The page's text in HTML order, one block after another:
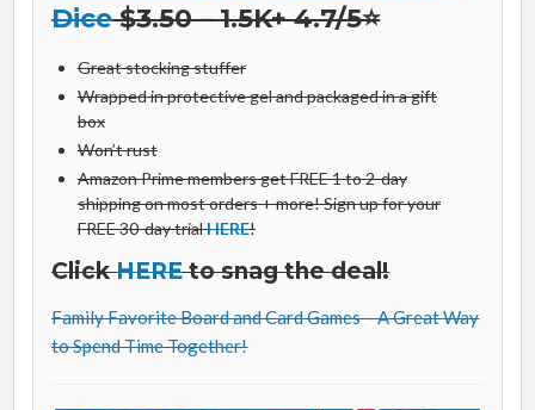
Dice$3.50 – 1.5K+ 4.7/5⭐
Great stocking stuffer
Wrapped in protective gel and packaged in a gift
box
Won’t rust
Amazon Prime members get FREE 1 to 2-day
shipping on most orders + more! Sign up for your
FREE 30-day trialHERE!
ClickHEREto snag the deal!
Family Favorite Board and Card Games – A Great Way
to Spend Time Together!